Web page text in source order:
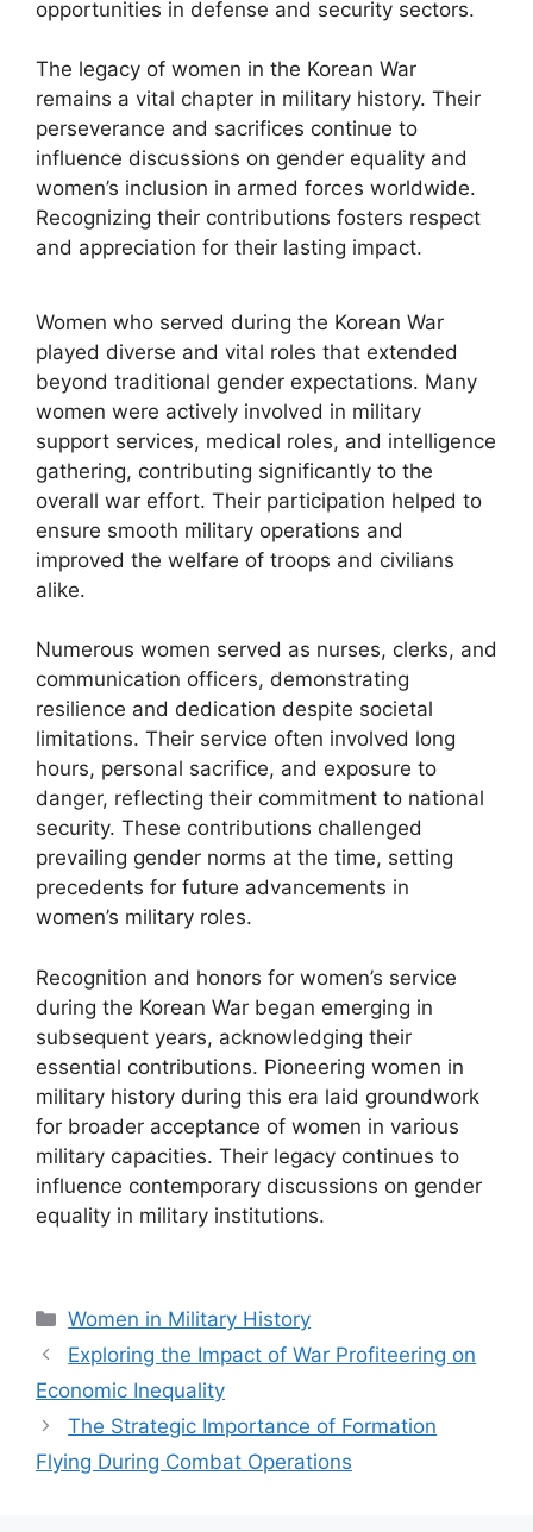
opportunities in defense and security sectors.
The legacy of women in the Korean War
remains a vital chapter in military history. Their
perseverance and sacrifices continue to
influence discussions on gender equality and
women’s inclusion in armed forces worldwide.
Recognizing their contributions fosters respect
and appreciation for their lasting impact.
Women who served during the Korean War
played diverse and vital roles that extended
beyond traditional gender expectations. Many
women were actively involved in military
support services, medical roles, and intelligence
gathering, contributing significantly to the
overall war effort. Their participation helped to
ensure smooth military operations and
improved the welfare of troops and civilians
alike.
Numerous women served as nurses, clerks, and
communication officers, demonstrating
resilience and dedication despite societal
limitations. Their service often involved long
hours, personal sacrifice, and exposure to
danger, reflecting their commitment to national
security. These contributions challenged
prevailing gender norms at the time, setting
precedents for future advancements in
women’s military roles.
Recognition and honors for women’s service
during the Korean War began emerging in
subsequent years, acknowledging their
essential contributions. Pioneering women in
military history during this era laid groundwork
for broader acceptance of women in various
military capacities. Their legacy continues to
influence contemporary discussions on gender
equality in military institutions.
Categories
Women in Military History
Exploring the Impact of War Profiteering on
Economic Inequality
The Strategic Importance of Formation
Flying During Combat Operations